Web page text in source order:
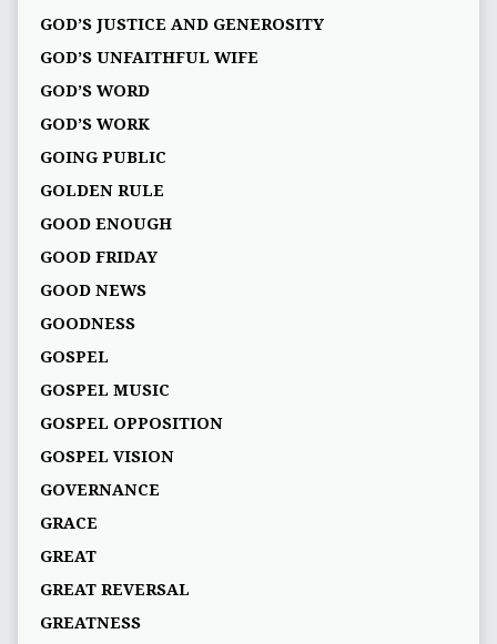
GOD’S JUSTICE AND GENEROSITY
GOD’S UNFAITHFUL WIFE
GOD’S WORD
GOD’S WORK
GOING PUBLIC
GOLDEN RULE
GOOD ENOUGH
GOOD FRIDAY
GOOD NEWS
GOODNESS
GOSPEL
GOSPEL MUSIC
GOSPEL OPPOSITION
GOSPEL VISION
GOVERNANCE
GRACE
GREAT
GREAT REVERSAL
GREATNESS